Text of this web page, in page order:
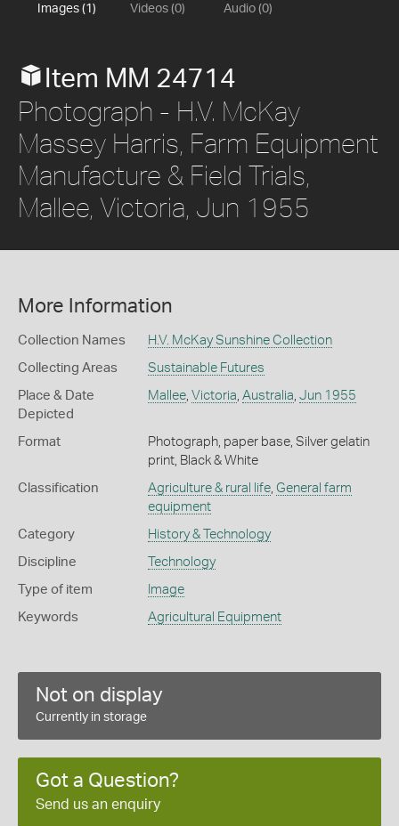
Images (1) Videos (0) Audio (0)
Item MM 24714
Photograph - H.V. McKay
Massey Harris, Farm Equipment
Manufacture & Field Trials,
Mallee, Victoria, Jun 1955
More Information
Collection Names H.V. McKay Sunshine Collection
Collecting Areas Sustainable Futures
Place & Date
Depicted
Mallee, Victoria Australia Jun 1955
Format
Photograph, paper base, Silver gelatin
print, Black & White
Classification Agriculture & rural life, General farm
equipment
Category History & Technology
Discipline Technology
Type of item Image
Keywords Agricultural Equipment
Not on display
Currently in storage
Got a Question?
Send us an enquiry